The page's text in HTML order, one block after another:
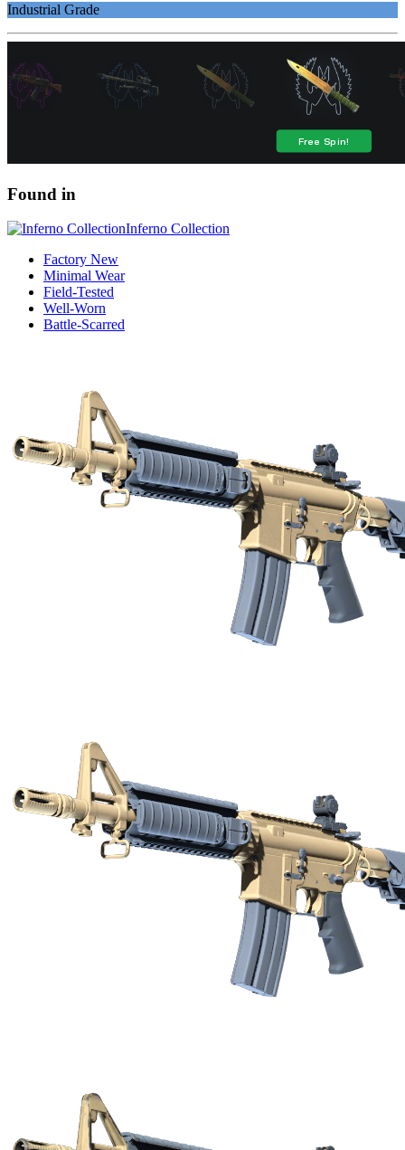
Industrial Grade
Found in
Inferno Collection
Factory New
Minimal Wear
Field-Tested
Well-Worn
Battle-Scarred